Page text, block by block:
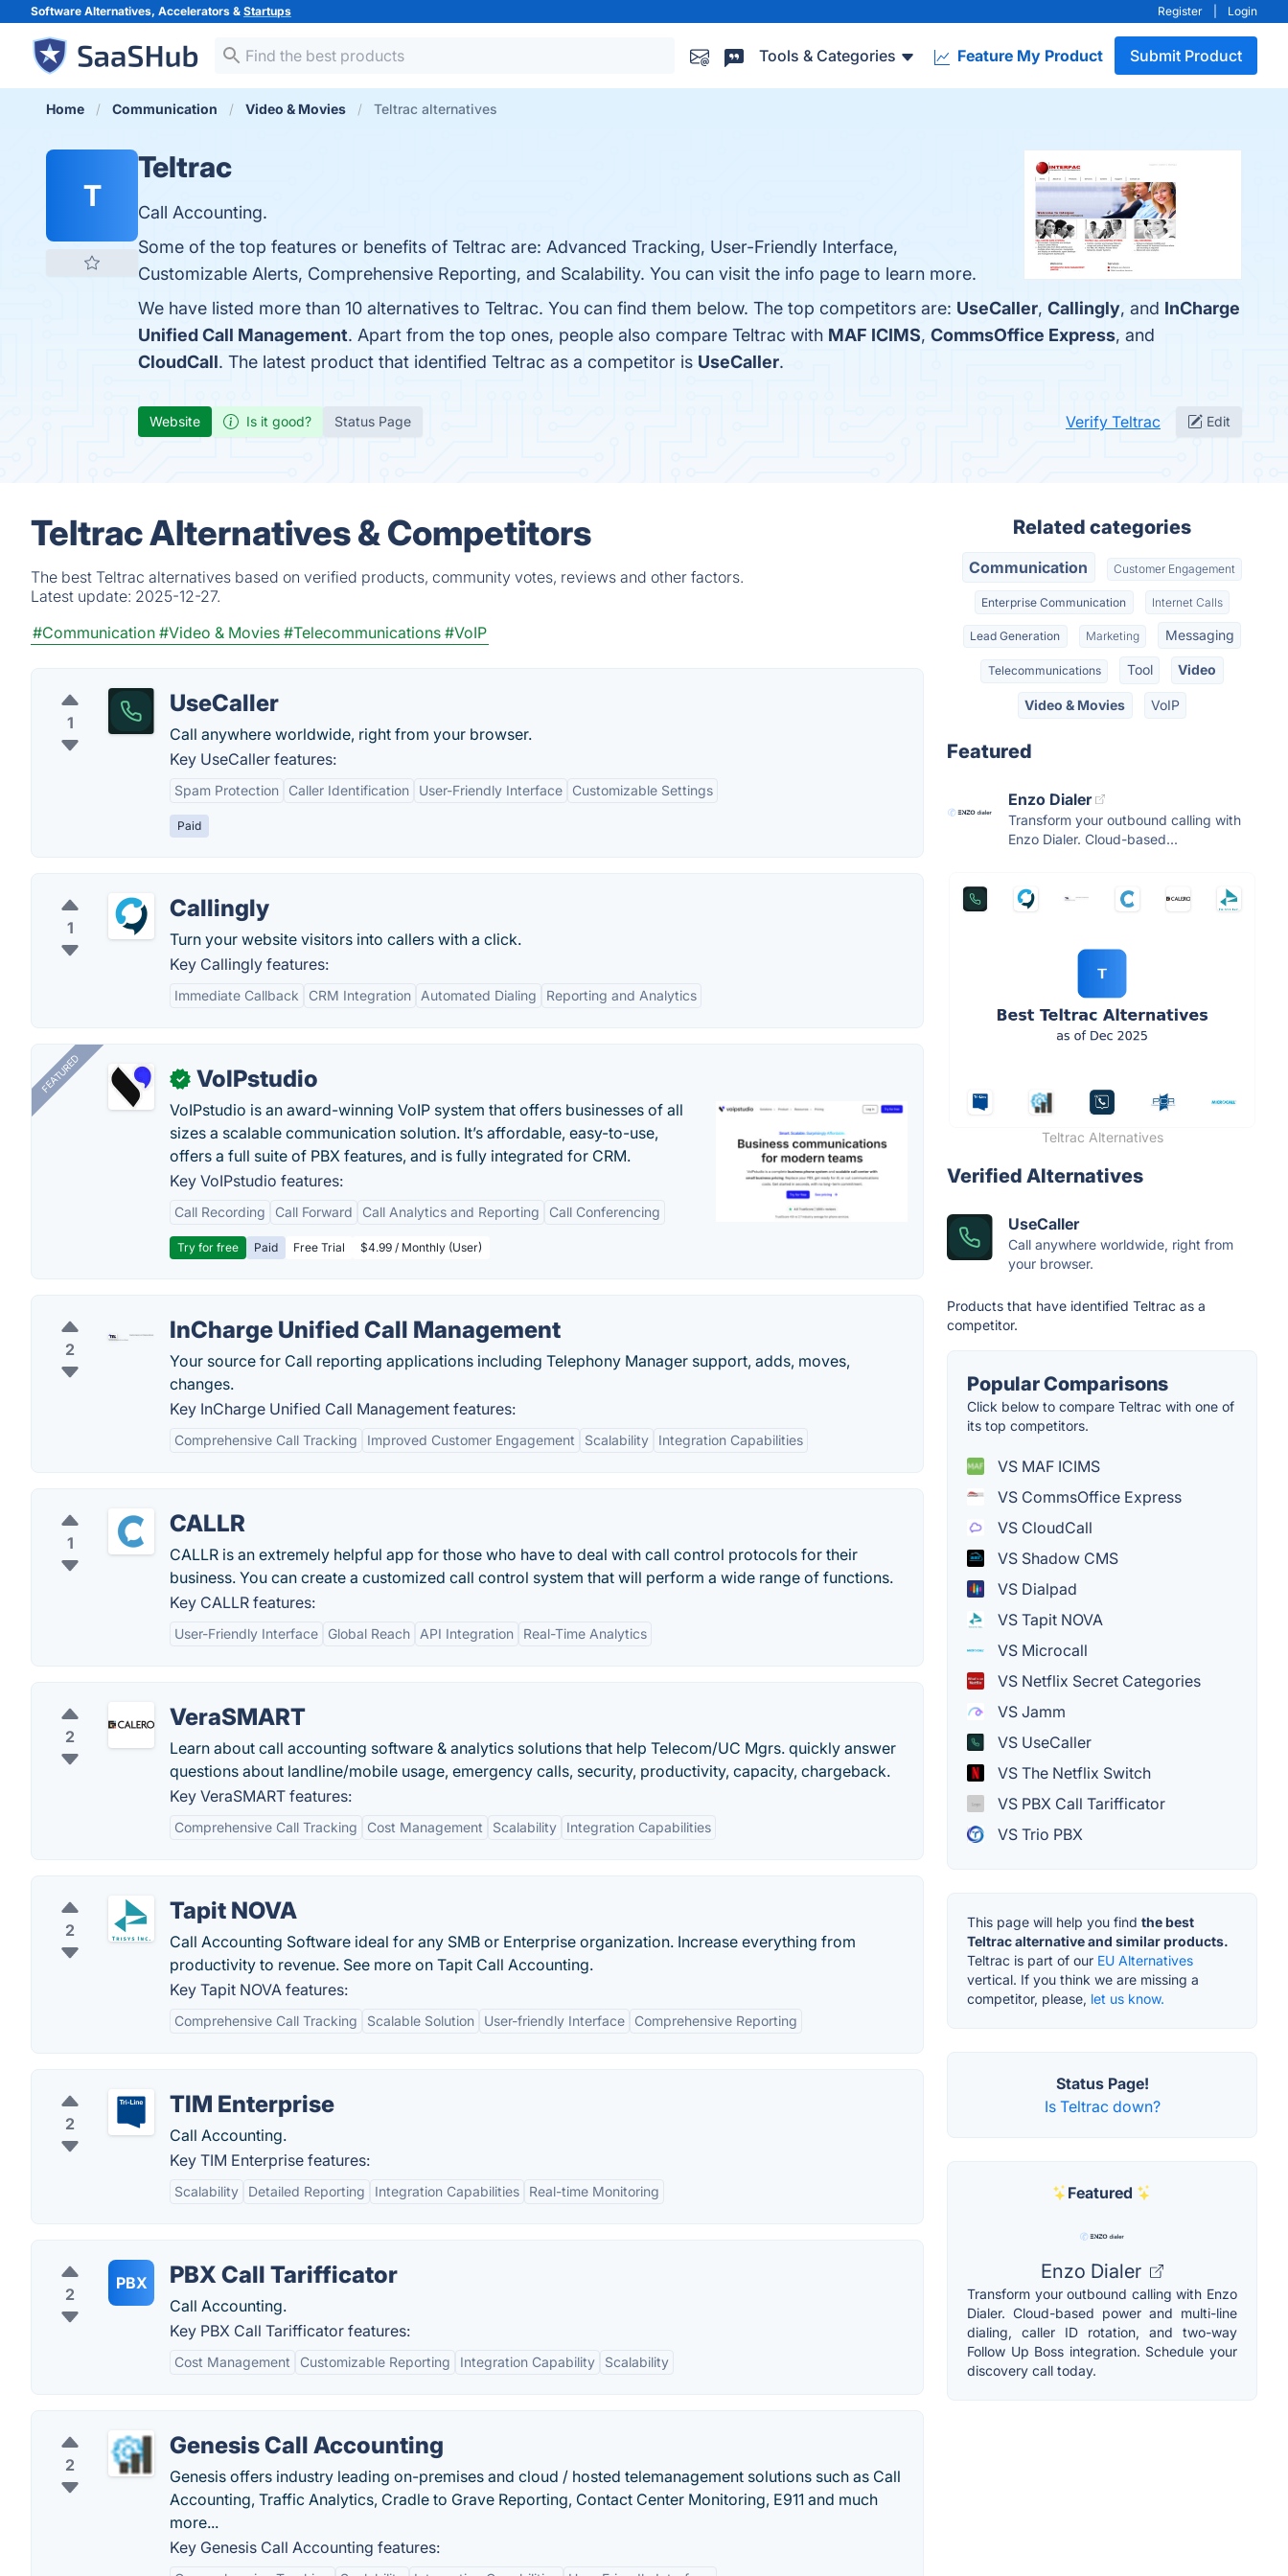
Software Alternatives, Accelerators & Startups Register Login
Tools & Categories Feature My Product Submit Product
Home Communication Video & Movies Teltrac alternatives
T
Teltrac
Call Accounting.
Some of the top features or benefits of Teltrac are: Advanced Tracking, User-Friendly Interface,
Customizable Alerts, Comprehensive Reporting, and Scalability. You can visit the info page to learn more.
We have listed more than 10 alternatives to Teltrac. You can find them below. The top competitors are: UseCaller, Callingly, and InCharge
Unified Call Management. Apart from the top ones, people also compare Teltrac with MAF ICIMS, CommsOffice Express, and
CloudCall. The latest product that identified Teltrac as a competitor is UseCaller.
Website Is it good? Status Page Verify Teltrac Edit
Teltrac Alternatives & Competitors
The best Teltrac alternatives based on verified products, community votes, reviews and other factors.
Latest update: 2025-12-27.
#Communication #Video & Movies #Telecommunications #VoIP
1
UseCaller
Call anywhere worldwide, right from your browser.
Key UseCaller features:
Spam Protection Caller Identification User-Friendly Interface Customizable Settings
Paid
1
Callingly
Turn your website visitors into callers with a click.
Key Callingly features:
Immediate Callback CRM Integration Automated Dialing Reporting and Analytics
FEATURED ✓ VoIPstudio
VoIPstudio is an award-winning VoIP system that offers businesses of all
sizes a scalable communication solution. It’s affordable, easy-to-use,
offers a full suite of PBX features, and is fully integrated for CRM.
Key VoIPstudio features:
Call Recording Call Forward Call Analytics and Reporting Call Conferencing
Try for free Paid Free Trial $4.99 / Monthly (User)
2
InCharge Unified Call Management
Your source for Call reporting applications including Telephony Manager support, adds, moves,
changes.
Key InCharge Unified Call Management features:
Comprehensive Call Tracking Improved Customer Engagement Scalability Integration Capabilities
1
CALLR
CALLR is an extremely helpful app for those who have to deal with call control protocols for their
business. You can create a customized call control system that will perform a wide range of functions.
Key CALLR features:
User-Friendly Interface Global Reach API Integration Real-Time Analytics
2
VeraSMART
Learn about call accounting software & analytics solutions that help Telecom/UC Mgrs. quickly answer
questions about landline/mobile usage, emergency calls, security, productivity, capacity, chargeback.
Key VeraSMART features:
Comprehensive Call Tracking Cost Management Scalability Integration Capabilities
2
Tapit NOVA
Call Accounting Software ideal for any SMB or Enterprise organization. Increase everything from
productivity to revenue. See more on Tapit Call Accounting.
Key Tapit NOVA features:
Comprehensive Call Tracking Scalable Solution User-friendly Interface Comprehensive Reporting
2
TIM Enterprise
Call Accounting.
Key TIM Enterprise features:
Scalability Detailed Reporting Integration Capabilities Real-time Monitoring
2
PBX PBX Call Tarifficator
Call Accounting.
Key PBX Call Tarifficator features:
Cost Management Customizable Reporting Integration Capability Scalability
2
Genesis Call Accounting
Genesis offers industry leading on-premises and cloud / hosted telemanagement solutions such as Call
Accounting, Traffic Analytics, Cradle to Grave Reporting, Contact Center Monitoring, E911 and much
more...
Key Genesis Call Accounting features:
Related categories
Communication Customer Engagement
Enterprise Communication Internet Calls
Lead Generation Marketing Messaging
Telecommunications Tool Video
Video & Movies VoIP
Featured
Enzo Dialer
Transform your outbound calling with
Enzo Dialer. Cloud-based...
Teltrac Alternatives
Verified Alternatives
UseCaller
Call anywhere worldwide, right from
your browser.
Products that have identified Teltrac as a
competitor.
Popular Comparisons
Click below to compare Teltrac with one of
its top competitors.
VS MAF ICIMS
VS CommsOffice Express
VS CloudCall
VS Shadow CMS
VS Dialpad
VS Tapit NOVA
VS Microcall
VS Netflix Secret Categories
VS Jamm
VS UseCaller
VS The Netflix Switch
VS PBX Call Tarifficator
VS Trio PBX
This page will help you find the best
Teltrac alternative and similar products.
Teltrac is part of our EU Alternatives
vertical. If you think we are missing a
competitor, please, let us know.
Status Page!
Is Teltrac down?
Featured
Enzo Dialer
Transform your outbound calling with Enzo
Dialer. Cloud-based power and multi-line
dialing, caller ID rotation, and two-way
Follow Up Boss integration. Schedule your
discovery call today.